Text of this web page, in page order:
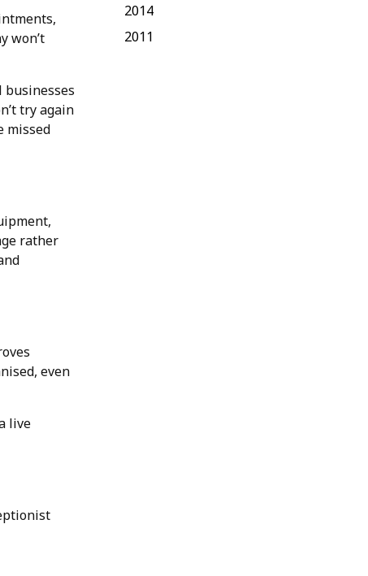
won’t
businesses
try again
missed
rather
even
live
2014
2011